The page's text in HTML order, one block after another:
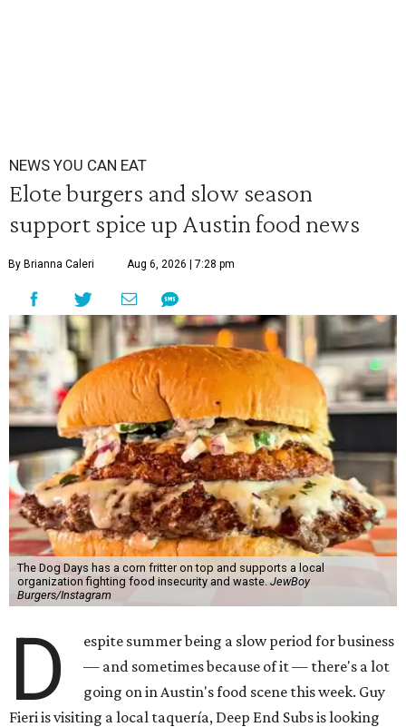
NEWS YOU CAN EAT
Elote burgers and slow season
support spice up Austin food news
By Brianna Caleri Aug 6, 2026 | 7:28 pm
The Dog Days has a corn fritter on top and supports a local
organization fighting food insecurity and waste. JewBoy
Burgers/Instagram
D
espite summer being a slow period for business
— and sometimes because of it — there's a lot
going on in Austin's food scene this week. Guy
Fieri is visiting a local taquería, Deep End Subs is looking